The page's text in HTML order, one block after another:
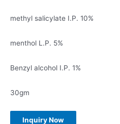
methyl salicylate I.P. 10%
menthol L.P. 5%
Benzyl alcohol I.P. 1%
30gm